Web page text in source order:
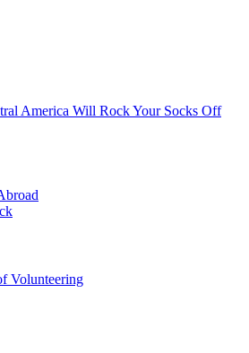
America Will Rock Your Socks Off
Volunteering